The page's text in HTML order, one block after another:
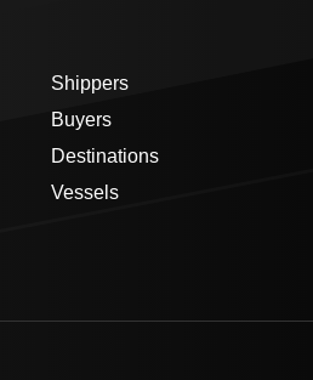
Shippers
Buyers
Destinations
Vessels